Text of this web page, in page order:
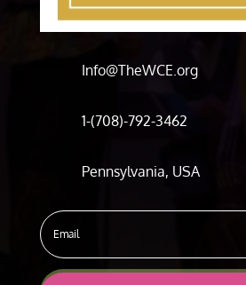
Info@TheWCE.org
1-(708)-792-3462
Pennsylvania, USA